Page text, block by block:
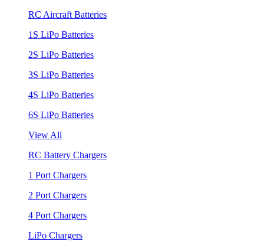
RC Aircraft Batteries
1S LiPo Batteries
2S LiPo Batteries
3S LiPo Batteries
4S LiPo Batteries
6S LiPo Batteries
View All
RC Battery Chargers
1 Port Chargers
2 Port Chargers
4 Port Chargers
LiPo Chargers